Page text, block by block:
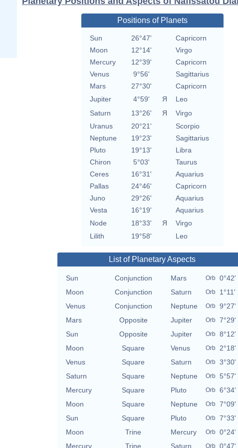
Positions of Planets
Sun 26°47'
Capricorn
Moon
12°14'
Virgo
Mercury
12°39'
Capricorn
Venus
9°56'
Sagittarius
Mars
27°30'
Capricorn
Jupiter
4°59' Я
Leo
Saturn
13°26' Я
Virgo
Uranus
20°21'
Scorpio
Neptune
19°23'
Sagittarius
Pluto
19°13'
Libra
Chiron
5°03'
Taurus
Ceres
16°31'
Aquarius
Pallas
24°46'
Capricorn
Juno
29°26'
Aquarius
Vesta
16°19'
Aquarius
Node
18°33' Я
Virgo
Lilith
19°58' Leo
List of Planetary Aspects
Sun Conjunction Mars Orb 0°42'
Moon
Conjunction Saturn Orb
1°11'
Venus
Conjunction Neptune Orb 9°27'
Mars
Opposite Jupiter Orb 7°29'
Sun
Opposite Jupiter Orb 8°12'
Moon
Square Venus Orb 2°18'
Venus
Square Saturn Orb 3°30'
Saturn
Square Neptune Orb 5°57'
Mercury
Square Pluto Orb 6°34'
Moon
Square Neptune Orb 7°09'
Sun
Square Pluto Orb 7°33'
Moon
Trine Mercury Orb 0°24'
Mercury
Trine Saturn Orb 0°47'